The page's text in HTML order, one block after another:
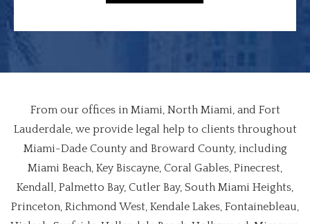
From our offices in Miami, North Miami, and Fort
Lauderdale, we provide legal help to clients throughout
Miami-Dade County and Broward County, including
Miami Beach, Key Biscayne, Coral Gables, Pinecrest,
Kendall, Palmetto Bay, Cutler Bay, South Miami Heights,
Princeton, Richmond West, Kendale Lakes, Fontainebleau,